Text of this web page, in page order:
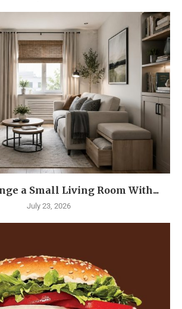
a Small Living Room With...
July 23, 2026